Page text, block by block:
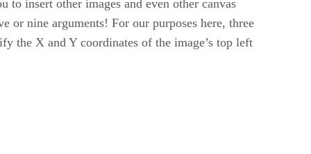
insert other images and even other canvas
or nine arguments! For our purposes here, three
the X and Y coordinates of the image’s top left